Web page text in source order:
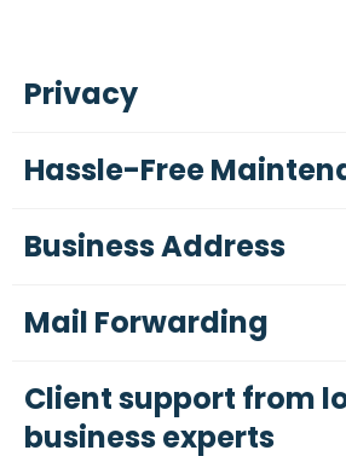
Privacy
Hassle-Free
Business Address
Mail Forwarding
Client support from
business experts